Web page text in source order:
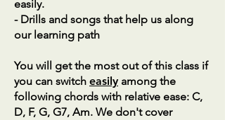
easily.
- Drills and songs that help us along
our learning path
You will get the most out of this class if
you can switch easily among the
following chords with relative ease: C,
D, F, G, G7, Am. We don't cover